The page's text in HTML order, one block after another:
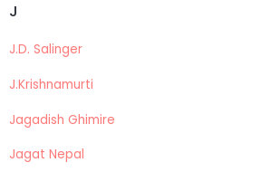
J
J.D. Salinger
J.Krishnamurti
Jagadish Ghimire
Jagat Nepal